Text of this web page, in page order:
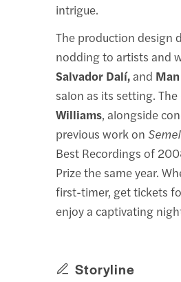
intrigue.
The production design
nodding to artists and
Salvador Dalí,and
salon as its setting.
Williams, alongside
previous work on
Best Recordings of
Prize the same year.
first-timer, get tickets
enjoy a captivating
Storyline